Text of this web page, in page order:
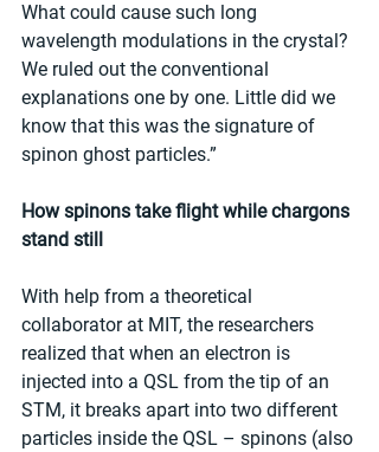
What could cause such long
wavelength modulations in the crystal?
We ruled out the conventional
explanations one by one. Little did we
know that this was the signature of
spinon ghost particles.”
How spinons take flight while chargons
stand still
With help from a theoretical
collaborator at MIT, the researchers
realized that when an electron is
injected into a QSL from the tip of an
STM, it breaks apart into two different
particles inside the QSL – spinons (also